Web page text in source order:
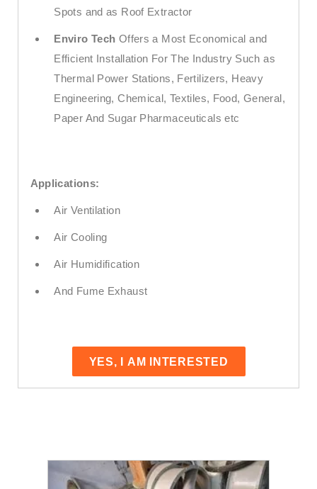
Spots and as Roof Extractor
Enviro Tech Offers a Most Economical and
Efficient Installation For The Industry Such as
Thermal Power Stations, Fertilizers, Heavy
Engineering, Chemical, Textiles, Food, General,
Paper And Sugar Pharmaceuticals etc
Applications:
Air Ventilation
Air Cooling
Air Humidification
And Fume Exhaust
YES, I AM INTERESTED